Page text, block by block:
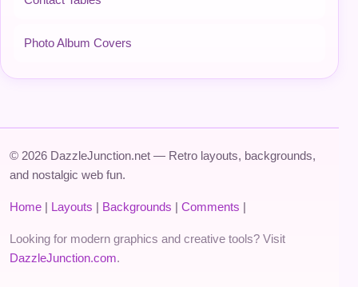
Photo Album Covers
© 2026 DazzleJunction.net — Retro layouts, backgrounds,
and nostalgic web fun.
Home | Layouts | Backgrounds | Comments |
Looking for modern graphics and creative tools? Visit
DazzleJunction.com.